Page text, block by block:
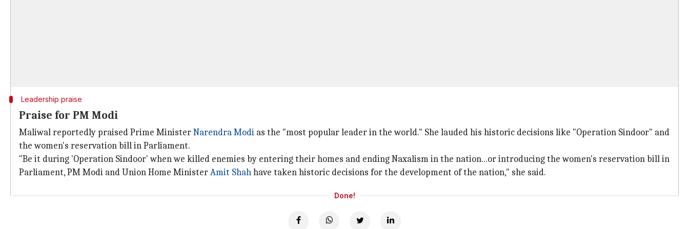
Leadership praise
Praise for PM Modi
Maliwal reportedly praised Prime MinisterNarendra Modi as the "most popular leader in the world." She lauded his historic decisions like "Operation Sindoor" and
the women's reservation bill in Parliament.
"Be it during 'Operation Sindoor' when we killed enemies by entering their homes and ending Naxalism in the nation...or introducing the women's reservation bill in
Parliament, PM Modi and Union Home MinisterAmit Shahhave taken historic decisions for the development of the nation," she said.
Done!